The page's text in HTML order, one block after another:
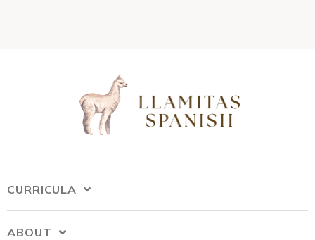
CURRICULA
ABOUT